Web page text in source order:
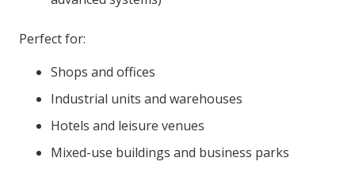
Perfect for:
Shops and offices
Industrial units and warehouses
Hotels and leisure venues
Mixed-use buildings and business parks